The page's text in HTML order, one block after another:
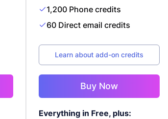
1,200 Phone credits
60 Direct email credits
Learn about add-on credits
Buy Now
Everything in Free, plus: